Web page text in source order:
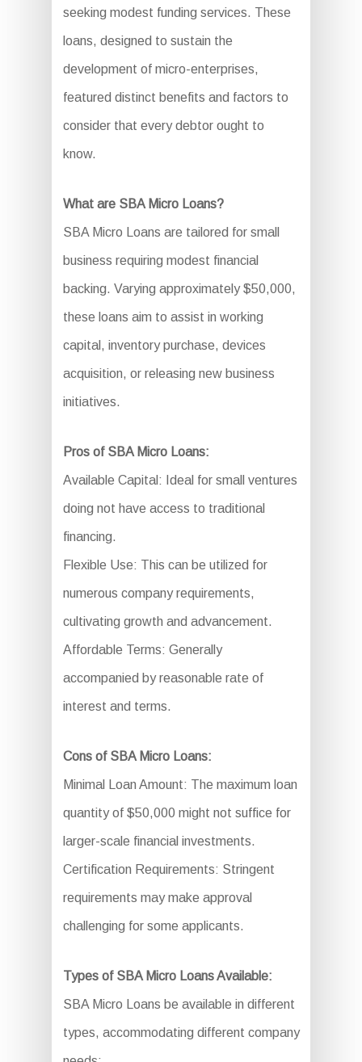
seeking modest funding services. These
loans, designed to sustain the
development of micro-enterprises,
featured distinct benefits and factors to
consider that every debtor ought to
know.
What are SBA Micro Loans?
SBA Micro Loans are tailored for small
business requiring modest financial
backing. Varying approximately $50,000,
these loans aim to assist in working
capital, inventory purchase, devices
acquisition, or releasing new business
initiatives.
Pros of SBA Micro Loans:
Available Capital: Ideal for small ventures
doing not have access to traditional
financing.
Flexible Use: This can be utilized for
numerous company requirements,
cultivating growth and advancement.
Affordable Terms: Generally
accompanied by reasonable rate of
interest and terms.
Cons of SBA Micro Loans:
Minimal Loan Amount: The maximum loan
quantity of $50,000 might not suffice for
larger-scale financial investments.
Certification Requirements: Stringent
requirements may make approval
challenging for some applicants.
Types of SBA Micro Loans Available:
SBA Micro Loans be available in different
types, accommodating different company